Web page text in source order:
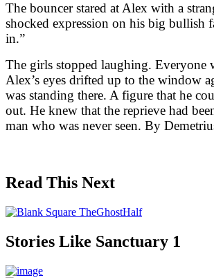
The bouncer stared at Alex with a
shocked expression on his big bullish
in.”
The girls stopped laughing. Everyone
Alex’s eyes drifted up to the window
was standing there. A figure that he
out. He knew that the reprieve had
man who was never seen. By
Read This Next
Stories Like Sanctuary 1